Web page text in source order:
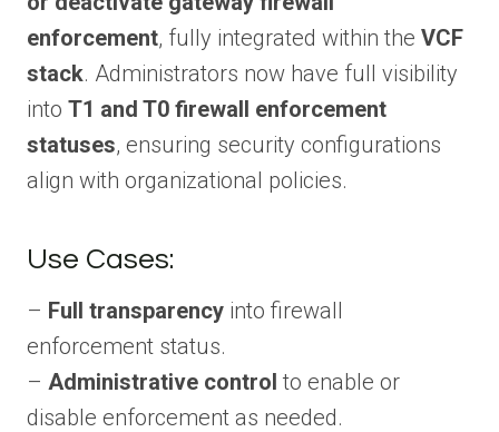
enforcement, fully integrated within the VCF
stack. Administrators now have full visibility
into T1 and T0 firewall enforcement
statuses, ensuring security configurations
align with organizational policies.
Use Cases:
– Full transparency into firewall
enforcement status.
– Administrative control to enable or
disable enforcement as needed.